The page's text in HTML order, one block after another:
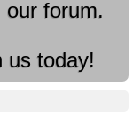
forum.
us today!